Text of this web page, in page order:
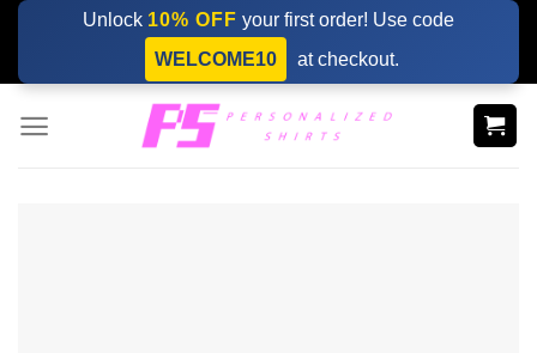
Skip
content
Unlock 10% OFF your first order! Use code
WELCOME10
at checkout.